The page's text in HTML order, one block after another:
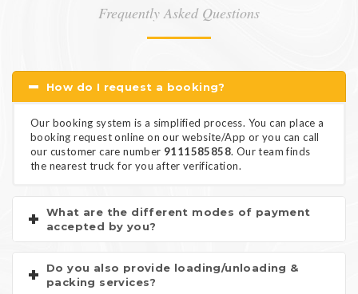
Frequently Asked Questions
How do I request a booking?
Our booking system is a simplified process. You can place a
booking request online on our website/App or you can call
our customer care number 9111585858. Our team finds
the nearest truck for you after verification.
What are the different modes of payment
accepted by you?
Do you also provide loading/unloading &
packing services?